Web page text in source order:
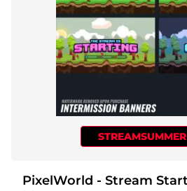
STREAMSUMMER
PixelWorld - Stream Starting Soon